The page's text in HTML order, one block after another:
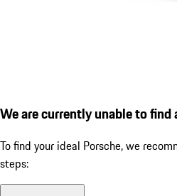
We are currently unable to find
To find your ideal Porsche, we
steps: